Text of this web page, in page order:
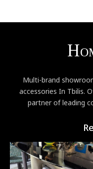
Multi-brand
accessories In Tbilis.
partner of leading